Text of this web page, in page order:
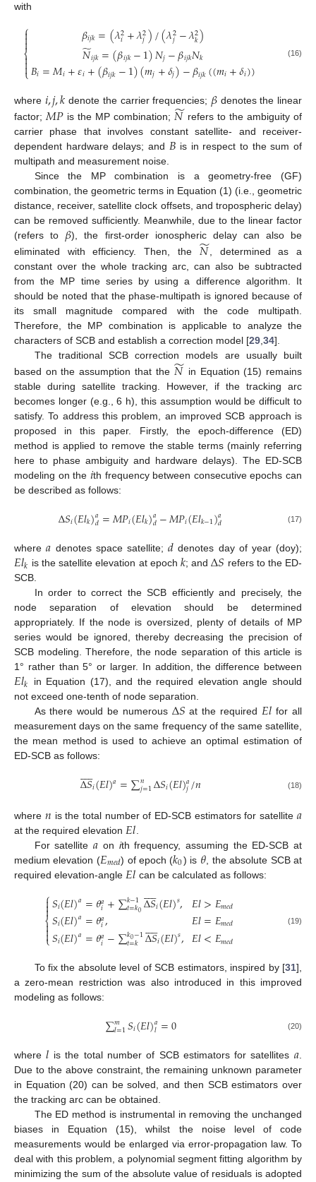
with
⎧
⎩
⎨


𝛽𝑖𝑗𝑘=(𝜆2
𝑖+𝜆2
𝑗)/(𝜆2
𝑗−𝜆2
𝑘)
𝑁
̃𝑖𝑗𝑘=(𝛽𝑖𝑗𝑘−1)𝑁𝑗−𝛽𝑖𝑗𝑘𝑁𝑘
𝐵𝑖=𝑀𝑖+𝜀𝑖+(𝛽𝑖𝑗𝑘−1)(𝑚𝑗+𝛿𝑗)−𝛽𝑖𝑗𝑘((𝑚𝑖+𝛿𝑖)) (16)
where 𝑖,𝑗,𝑘 denote the carrier frequencies; 𝛽 denotes the linear
factor;𝑀𝑃 is the MP combination; 𝑁
̃ refers to the ambiguity of
carrier phase that involves constant satellite- and receiver-
dependent hardware delays; and 𝐵 is in respect to the sum of
multipath and measurement noise.
Since the MP combination is a geometry-free (GF)
combination, the geometric terms in Equation (1) (i.e., geometric
distance, receiver, satellite clock offsets, and tropospheric delay)
can be removed sufficiently. Meanwhile, due to the linear factor
(refers to 𝛽), the first-order ionospheric delay can also be
eliminated with efficiency. Then, the 𝑁
̃ , determined as a
constant over the whole tracking arc, can also be subtracted
from the MP time series by using a difference algorithm. It
should be noted that the phase-multipath is ignored because of
its small magnitude compared with the code multipath.
Therefore, the MP combination is applicable to analyze the
characters of SCB and establish a correction model [29 34].
The traditional SCB correction models are usually built
based on the assumption that the 𝑁
̃ in Equation (15) remains
stable during satellite tracking. However, if the tracking arc
becomes longer (e.g., 6 h), this assumption would be difficult to
satisfy. To address this problem, an improved SCB approach is
proposed in this paper. Firstly, the epoch-difference (ED)
method is applied to remove the stable terms (mainly referring
here to phase ambiguity and hardware delays). The ED-SCB
modeling on the 𝑖th frequency between consecutive epochs can
be described as follows:
Δ𝑆𝑖(𝐸𝑙𝑘)𝑎𝑑=𝑀𝑃𝑖(𝐸𝑙𝑘)𝑎𝑑−𝑀𝑃𝑖(𝐸𝑙𝑘−1)𝑎𝑑 (17)
where𝑎 denotes space satellite;𝑑 denotes day of year (doy);
𝐸𝑙𝑘 is the satellite elevation at epoch 𝑘; andΔ𝑆 refers to the ED-
SCB.
In order to correct the SCB efficiently and precisely, the
node separation of elevation should be determined
appropriately. If the node is oversized, plenty of details of MP
series would be ignored, thereby decreasing the precision of
SCB modeling. Therefore, the node separation of this article is
1° rather than 5° or larger. In addition, the difference between
𝐸𝑙𝑘
in Equation (17), and the required elevation angle should
not exceed one-tenth of node separation.
As there would be numerous Δ𝑆 at the required 𝐸𝑙 for all
measurement days on the same frequency of the same satellite,
the mean method is used to achieve an optimal estimation of
ED-SCB as follows:
Δ𝑆
 
𝑖(𝐸𝑙)𝑎=∑𝑛
𝑗=1Δ𝑆𝑖(𝐸𝑙)𝑎
𝑗/𝑛 (18)
where 𝑛 is the total number of ED-SCB estimators for satellite 𝑎
at the required elevation 𝐸𝑙
For satellite 𝑎 on ith frequency, assuming the ED-SCB at
medium elevation (𝐸𝑚𝑒𝑑) of epoch (𝑘0) is 𝜃 , the absolute SCB at
required elevation-angle 𝐸𝑙 can be calculated as follows:
⎧
⎩
⎨


𝑆𝑖(𝐸𝑙)𝑎=𝜃𝑎
𝑖+∑𝑘−1
𝑡=𝑘0Δ𝑆
 
𝑖(𝐸𝑙)𝑠,
𝑆𝑖(𝐸𝑙)𝑎=𝜃𝑎
𝑖,
𝑆𝑖(𝐸𝑙)𝑎=𝜃𝑎
𝑖−∑𝑘0−1
𝑡=𝑘 Δ𝑆
 
𝑖(𝐸𝑙)𝑠,
𝐸𝑙>𝐸𝑚𝑒𝑑
𝐸𝑙=𝐸𝑚𝑒𝑑
𝐸𝑙<𝐸𝑚𝑒𝑑
(19)
To fix the absolute level of SCB estimators, inspired by [31],
a zero-mean restriction was also introduced in this improved
modeling as follows:
∑𝑚
𝑙=1𝑆𝑖(𝐸𝑙)𝑎
𝑙=0 (20)
where𝑙 is the total number of SCB estimators for satellites 𝑎
Due to the above constraint, the remaining unknown parameter
in Equation (20) can be solved, and then SCB estimators over
the tracking arc can be obtained.
The ED method is instrumental in removing the unchanged
biases in Equation (15), whilst the noise level of code
measurements would be enlarged via error-propagation law. To
deal with this problem, a polynomial segment fitting algorithm by
minimizing the sum of the absolute value of residuals is adopted